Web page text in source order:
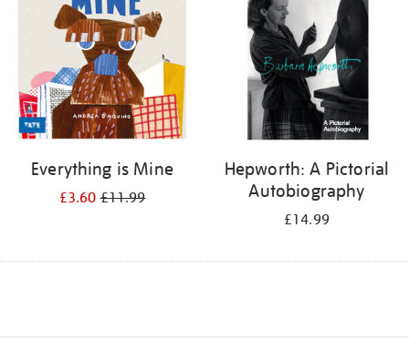
Everything is Mine
£3.60£11.99
Hepworth: A Pictorial
Autobiography
£14.99